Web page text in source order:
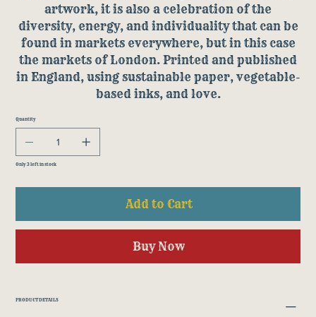
artwork, it is also a celebration of the
diversity, energy, and individuality that can be
found in markets everywhere, but in this case
the markets of London. Printed and published
in England, using sustainable paper, vegetable-
based inks, and love.
Quantity
Only 3 left in stock
Add to Cart
Buy Now
PRODUCT DETAILS